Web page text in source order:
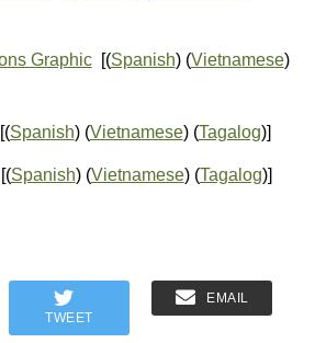
Graphic[(Spanish) (Vietnamese)
Spanish) (Vietnamese) (Tagalog)]
Spanish) (Vietnamese) (Tagalog)]
TWEET
EMAIL